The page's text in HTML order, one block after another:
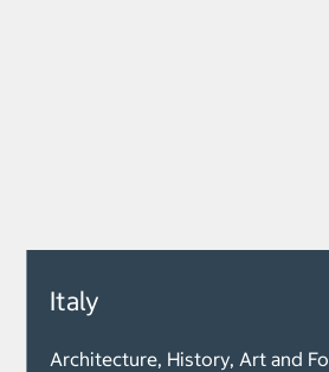
Italy
Architecture, History, Art and